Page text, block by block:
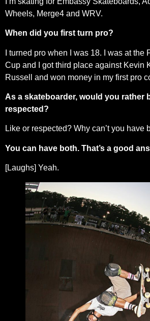
Wheels, Merge4 and WRV.
When did you first turn pro?
I turned pro when I was 18. I was at the
Cup and I got third place against Kevin
Russell and won money in my first pro
As a skateboarder, would you rather
respected?
Like or respected? Why can’t you have
You can have both. That’s a good
[Laughs] Yeah.